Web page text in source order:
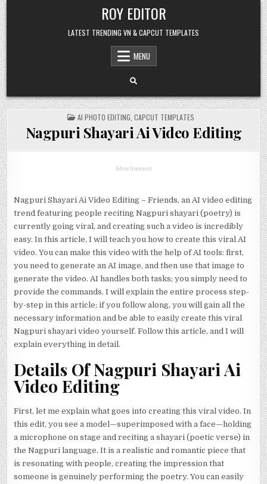
Skip
to
content
ROY EDITOR
LATEST TRENDING VN & CAPCUT TEMPLATES
MENU
POSTED
IN
AI PHOTO EDITING CAPCUT TEMPLATES
Nagpuri Shayari Ai Video Editing
Advertisement
Nagpuri Shayari Ai Video Editing – Friends, an AI video editing
trend featuring people reciting Nagpuri shayari (poetry) is
currently going viral, and creating such a video is incredibly
easy. In this article, I will teach you how to create this viral AI
video. You can make this video with the help of AI tools: first,
you need to generate an AI image, and then use that image to
generate the video. AI handles both tasks; you simply need to
provide the commands. I will explain the entire process step-
by-step in this article; if you follow along, you will gain all the
necessary information and be able to easily create this viral
Nagpuri shayari video yourself. Follow this article, and I will
explain everything in detail.
Details Of Nagpuri Shayari Ai
Video Editing
First, let me explain what goes into creating this viral video. In
this edit, you see a model—superimposed with a face—holding
a microphone on stage and reciting a shayari (poetic verse) in
the Nagpuri language. It is a realistic and romantic piece that
is resonating with people, creating the impression that
someone is genuinely performing the poetry. You can easily